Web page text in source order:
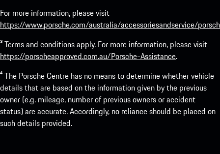
For more information, please visit
https://www.porsche.com/australia/accessoriesandservice/
³ Terms and conditions apply. For more information, please visit
https://porscheapproved.com.au/Porsche-Assistance.
⁴ The Porsche Centre has no means to determine whether vehicle
details that are based on the information given by the previous
owner (e.g. mileage, number of previous owners or accident
status) are accurate. Accordingly, no reliance should be placed on
such details provided.